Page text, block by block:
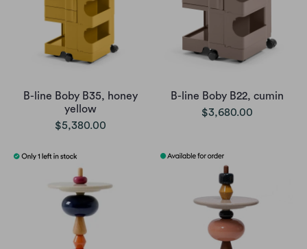
B-line Boby B35, honey
yellow
$5,380.00
B-line Boby B22, cumin
$3,680.00